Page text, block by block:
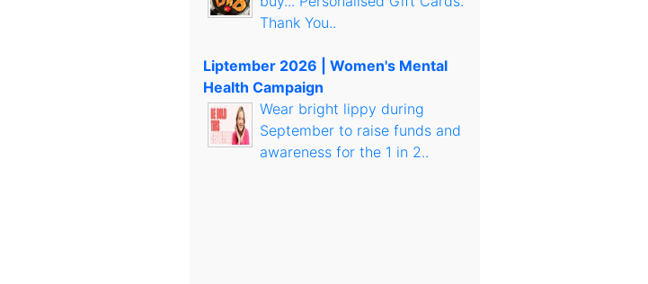
Thank You..
Liptember 2026 | Women's Mental
Health Campaign
Wear bright lippy during
September to raise funds and
awareness for the 1 in 2..